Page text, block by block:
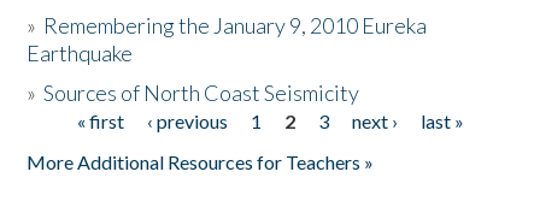
Donate
» Remembering the January 9, 2010 Eureka
Earthquake
»Sources of North Coast Seismicity
Pages« first ‹ previous 1 2 3 next ›
last »
More Additional Resources for Teachers »